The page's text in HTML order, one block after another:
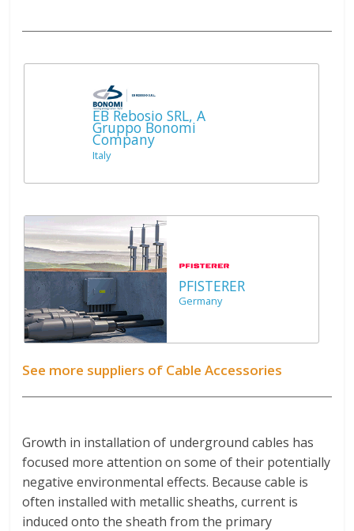
EB Rebosio SRL, A
Gruppo Bonomi
Company
Italy
PFISTERER
Germany
See more suppliers of Cable Accessories
Growth in installation of underground cables has
focused more attention on some of their potentially
negative environmental effects. Because cable is
often installed with metallic sheaths, current is
induced onto the sheath from the primary